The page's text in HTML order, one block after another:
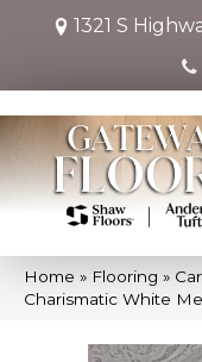
1321 S
Home » Flooring »
Charismatic White